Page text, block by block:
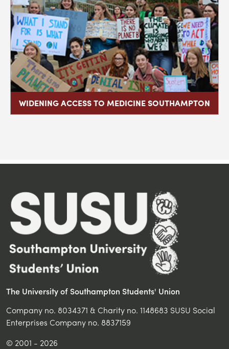
WIDENING ACCESS TO MEDICINE SOUTHAMPTON
The University of Southampton Students' Union
Company no. 8034371 & Charity no. 1148683 SUSU Social
Enterprises Company no. 8837159
© 2001 - 2026